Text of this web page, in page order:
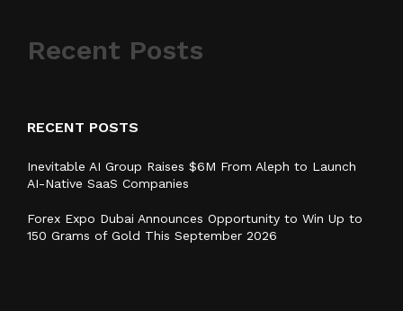
Recent Posts
RECENT POSTS
Inevitable AI Group Raises $6M From Aleph to Launch
AI-Native SaaS Companies
Forex Expo Dubai Announces Opportunity to Win Up to
150 Grams of Gold This September 2026